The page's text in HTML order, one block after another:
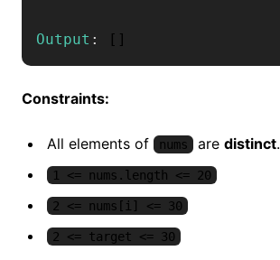
Output : [ ]
Constraints:
All elements of nums are distinct.
1 <= nums.length <= 20
2 <= nums[i] <= 30
2 <= target <= 30